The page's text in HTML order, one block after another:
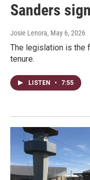
Sanders
Josie Lenora, May 6, 2026
The legislation is the
tenure.
LISTEN • 7:55